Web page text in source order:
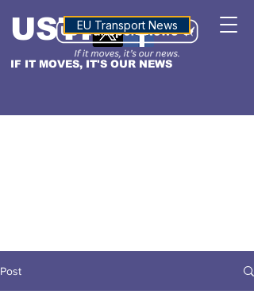
IF IT MOVES, IT'S OUR NEWS
USTNALTITUDE
EU Transport News
Post